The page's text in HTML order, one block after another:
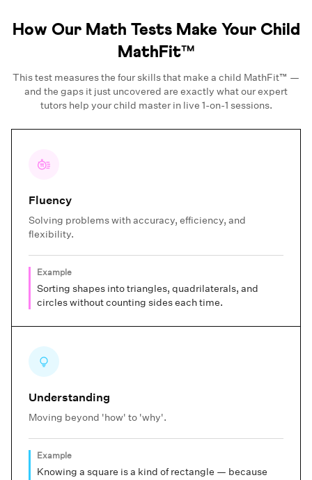
How Our Math Tests Make Your Child
MathFit™
This test measures the four skills that make a child MathFit™ —
and the gaps it just uncovered are exactly what our expert
tutors help your child master in live 1-on-1 sessions.
Fluency
Solving problems with accuracy, efficiency, and
flexibility.
Example
Sorting shapes into triangles, quadrilaterals, and
circles without counting sides each time.
Understanding
Moving beyond 'how' to 'why'.
Example
Knowing a square is a kind of rectangle — because